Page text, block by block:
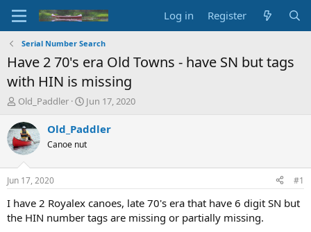
Log in Register
Serial Number Search
Have 2 70's era Old Towns - have SN but tags
with HIN is missing
T
r
e
a
d
t
a
t
Old_Paddler
S
a
t
t
e
Jun 17, 2020
Old_Paddler
Canoe nut
Jun 17, 2020 #1
I have 2 Royalex canoes, late 70's era that have 6 digit SN but
the HIN number tags are missing or partially missing.